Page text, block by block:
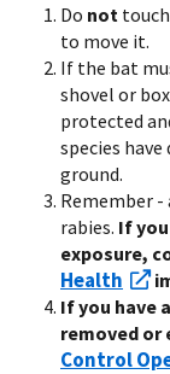
Do not
to move it.
If the bat
shovel or
protected
species
ground.
Remember
rabies. If
exposure,
Health
If you have
removed or
Control